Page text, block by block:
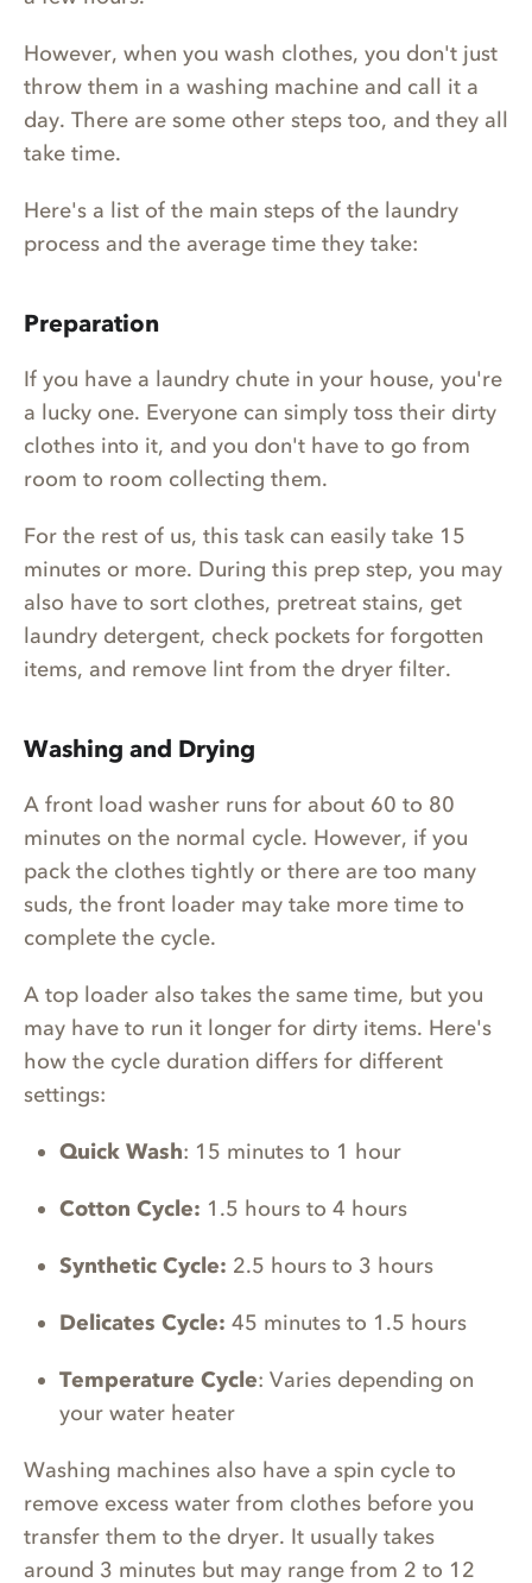
However, when you wash clothes, you don't just
throw them in a washing machine and call it a
day. There are some other steps too, and they all
take time.
Here's a list of the main steps of the laundry
process and the average time they take:
Preparation
If you have a laundry chute in your house, you're
a lucky one. Everyone can simply toss their dirty
clothes into it, and you don't have to go from
room to room collecting them.
For the rest of us, this task can easily take 15
minutes or more. During this prep step, you may
also have to sort clothes, pretreat stains, get
laundry detergent, check pockets for forgotten
items, and remove lint from the dryer filter.
Washing and Drying
A front load washer runs for about 60 to 80
minutes on the normal cycle. However, if you
pack the clothes tightly or there are too many
suds, the front loader may take more time to
complete the cycle.
A top loader also takes the same time, but you
may have to run it longer for dirty items. Here's
how the cycle duration differs for different
settings:
Quick Wash: 15 minutes to 1 hour
Cotton Cycle: 1.5 hours to 4 hours
Synthetic Cycle: 2.5 hours to 3 hours
Delicates Cycle: 45 minutes to 1.5 hours
Temperature Cycle: Varies depending on
your water heater
Washing machines also have a spin cycle to
remove excess water from clothes before you
transfer them to the dryer. It usually takes
around 3 minutes but may range from 2 to 12